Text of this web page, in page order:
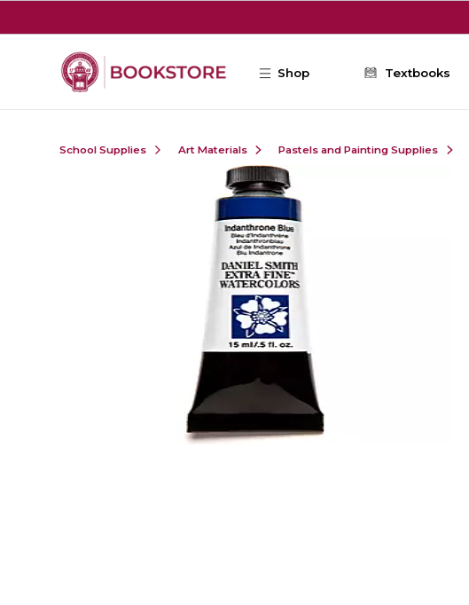
Shop Textbooks
School Supplies Art Materials Pastels and Painting Supplies